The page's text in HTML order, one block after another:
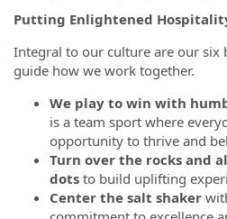
Putting Enlightened
Integral to our culture are our six
guide how we work together.
We play to win with
is a team sport where
opportunity to thrive and
Turn over the rocks and
dots to build uplifting
Center the salt shaker